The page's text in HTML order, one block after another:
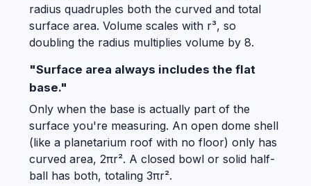
radius quadruples both the curved and total
surface area. Volume scales with r³, so
doubling the radius multiplies volume by 8.
"Surface area always includes the flat
base."
Only when the base is actually part of the
surface you're measuring. An open dome shell
(like a planetarium roof with no floor) only has
curved area, 2πr². A closed bowl or solid half-
ball has both, totaling 3πr².